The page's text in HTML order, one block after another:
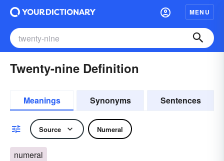
MENU
Twenty-nine Definition
Meanings Synonyms Sentences
Source Numeral
numeral